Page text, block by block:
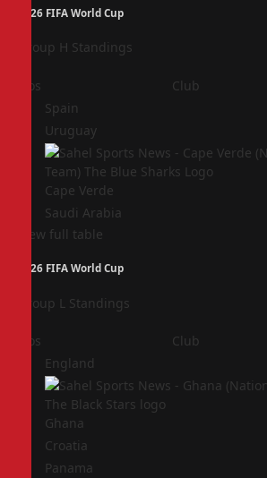
2026 FIFA World Cup
Group H Standings
Pos Club
Spain
Uruguay
Cape Verde
Saudi Arabia
View full table
2026 FIFA World Cup
Group L Standings
Pos Club
England
Ghana
Croatia
Panama